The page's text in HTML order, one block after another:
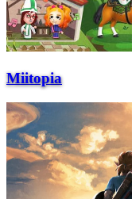
Miitopia